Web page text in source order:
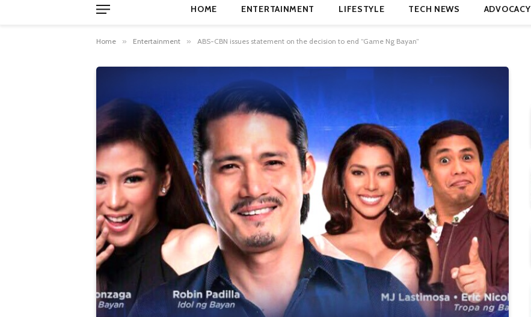
HOME ENTERTAINMENT LIFESTYLE TECH NEWS ADVOCACY
Home » Entertainment » ABS-CBN issues statement on the decision to end “Game Ng Bayan”